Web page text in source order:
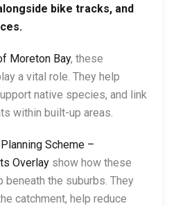
bike tracks, and
Moreton Bay, these
a vital role. They help
native species, and link
within built-up areas.
Scheme –
Overlay show how these
the suburbs. They
catchment, help reduce